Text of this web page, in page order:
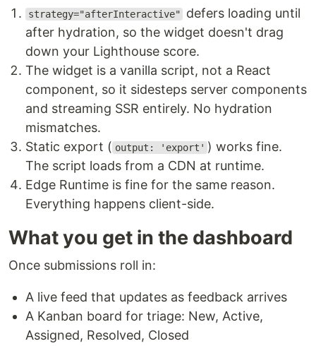
strategy="afterInteractive"
defers loading until
after hydration, so the widget doesn't drag
down your Lighthouse score.
The widget is a vanilla script, not a React
component, so it sidesteps server components
and streaming SSR entirely. No hydration
mismatches.
Static export ( output: 'export' ) works fine.
The script loads from a CDN at runtime.
Edge Runtime is fine for the same reason.
Everything happens client-side.
What you get in the dashboard
Once submissions roll in:
A live feed that updates as feedback arrives
A Kanban board for triage: New, Active,
Assigned, Resolved, Closed